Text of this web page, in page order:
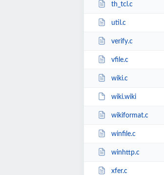
th_tcl.c
util.c
verify.c
vfile.c
wiki.c
wiki.wiki
wikiformat.c
winfile.c
winhttp.c
xfer.c